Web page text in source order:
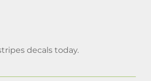
decals today.